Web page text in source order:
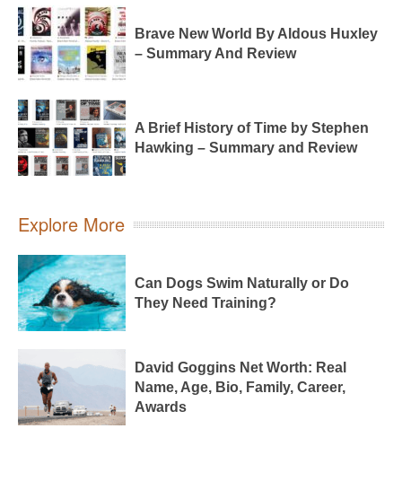
Brave New World By Aldous Huxley
– Summary And Review
A Brief History of Time by Stephen
Hawking – Summary and Review
Explore More
Can Dogs Swim Naturally or Do
They Need Training?
David Goggins Net Worth: Real
Name, Age, Bio, Family, Career,
Awards